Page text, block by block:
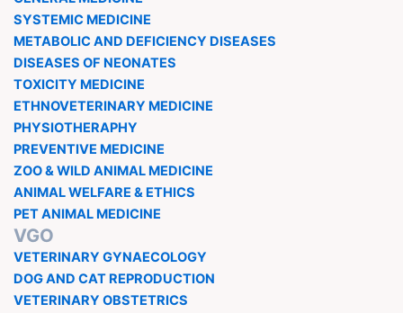
SYSTEMIC MEDICINE
METABOLIC AND DEFICIENCY DISEASES
DISEASES OF NEONATES
TOXICITY MEDICINE
ETHNOVETERINARY MEDICINE
PHYSIOTHERAPHY
PREVENTIVE MEDICINE
ZOO & WILD ANIMAL MEDICINE
ANIMAL WELFARE & ETHICS
PET ANIMAL MEDICINE
VGO
VETERINARY GYNAECOLOGY
DOG AND CAT REPRODUCTION
VETERINARY OBSTETRICS